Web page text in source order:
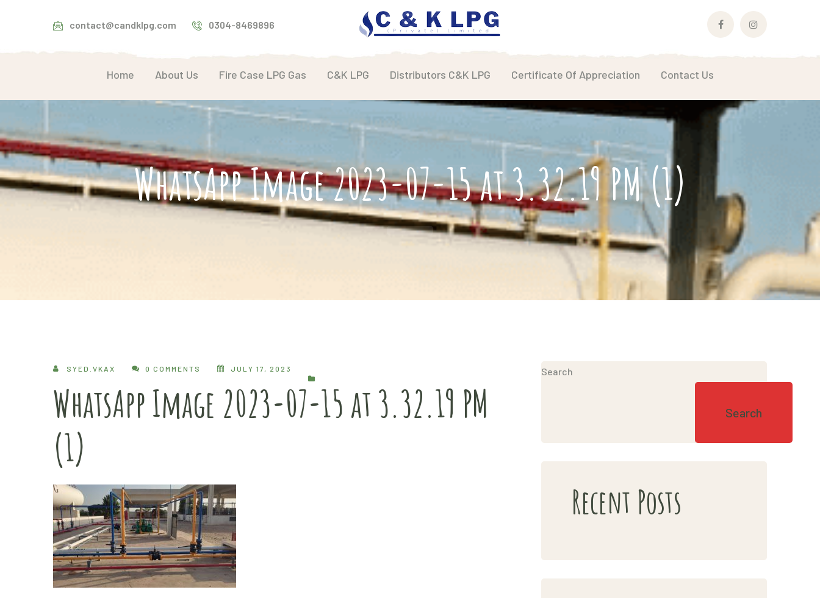
contact@candklpg.com 0304-8469896 FacebookInstagram
Home About Us Fire Case LPG Gas C&K LPG Distributors C&K LPG Certificate Of Appreciation Contact Us
WhatsApp Image 2023-07-15 at 3.32.19 PM (1)
SYED.VKAX 0 COMMENTS JULY 17, 2023
WhatsApp Image 2023-07-15 at 3.32.19 PM
(1)
Search
Search
Recent Posts